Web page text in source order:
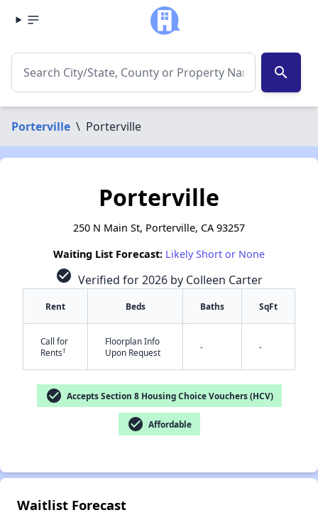
search
Porterville \ Porterville
Porterville
250 N Main St, Porterville, CA 93257
Waiting List Forecast: Likely Short or None
check_circle Verified for 2026 by Colleen Carter
Rent Beds Baths SqFt
Call for
Rents†
Floorplan Info
Upon Request
- -
check_circle Accepts Section 8 Housing Choice Vouchers (HCV)
check_circle Affordable
Waitlist Forecast